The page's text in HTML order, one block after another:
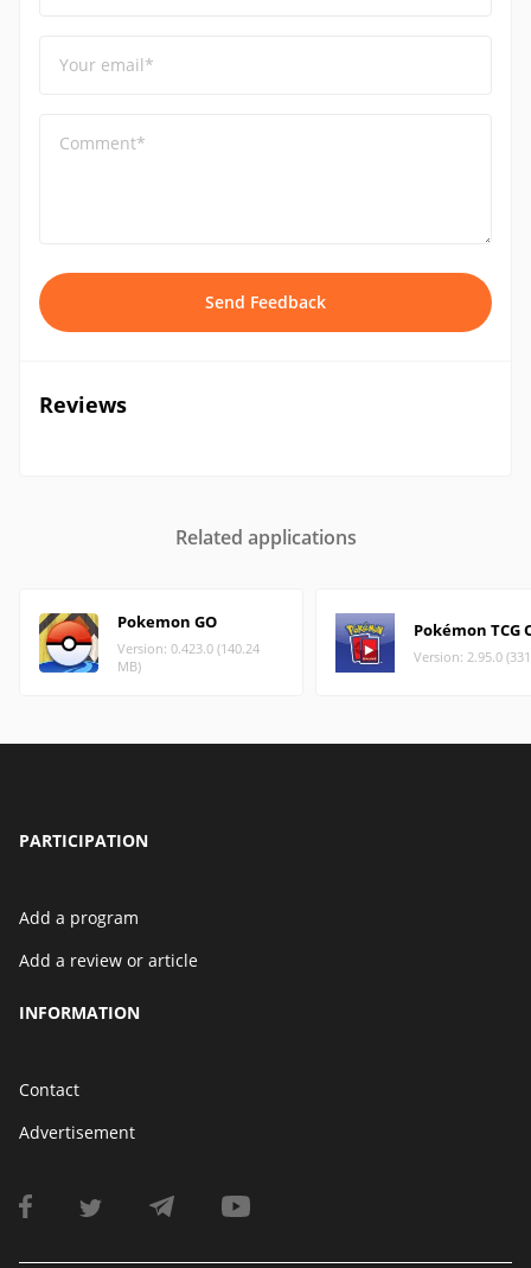
Your email*
Comment*
Send Feedback
Reviews
Related applications
Pokemon GO
Version: 0.423.0 (140.24
MB)
Pokémon TCG
Version: 2.95.0
PARTICIPATION
Add a program
Add a review or article
INFORMATION
Contact
Advertisement